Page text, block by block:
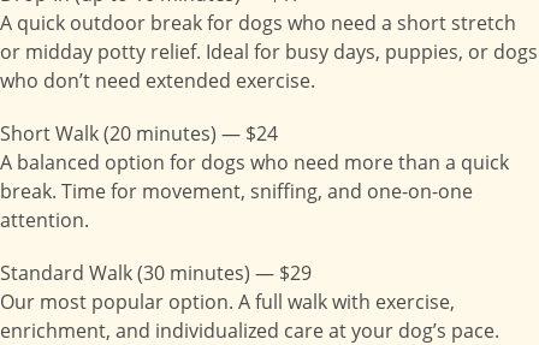
A quick outdoor break for dogs who need a short stretch
or midday potty relief. Ideal for busy days, puppies, or dogs
who don’t need extended exercise.
Short Walk (20 minutes) — $24
A balanced option for dogs who need more than a quick
break. Time for movement, sniffing, and one-on-one
attention.
Standard Walk (30 minutes) — $29
Our most popular option. A full walk with exercise,
enrichment, and individualized care at your dog’s pace.